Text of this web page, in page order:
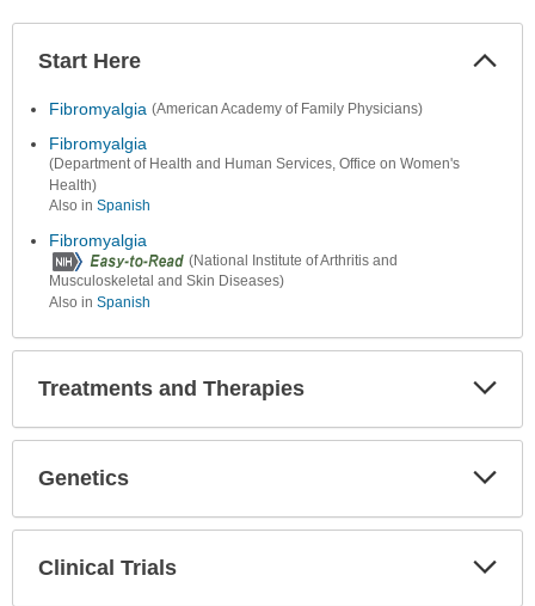
Start Here
Fibromyalgia (American Academy of Family Physicians)
Fibromyalgia
(Department of Health and Human Services, Office on Women's
Health)
Also in Spanish
Fibromyalgia
(National Institute of Arthritis and
Musculoskeletal and Skin Diseases)
Also in Spanish
Treatments and Therapies
Genetics
Clinical Trials